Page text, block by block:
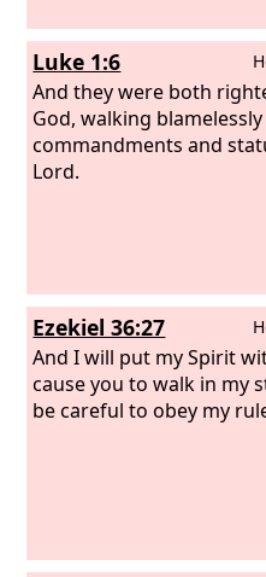
Luke 1:6
And they were both
God, walking
commandments and
Lord.
Ezekiel 36:27
And I will put my Spirit
cause you to walk in my
be careful to obey my